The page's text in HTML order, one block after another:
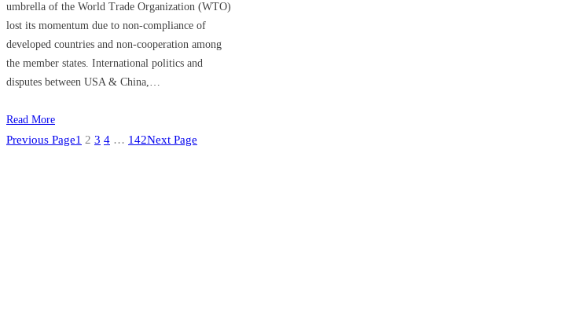
umbrella of the World Trade Organization (WTO)
lost its momentum due to non-compliance of
developed countries and non-cooperation among
the member states. International politics and
disputes between USA & China,…
Read More
Previous Page1 2 3 4 … 142Next Page